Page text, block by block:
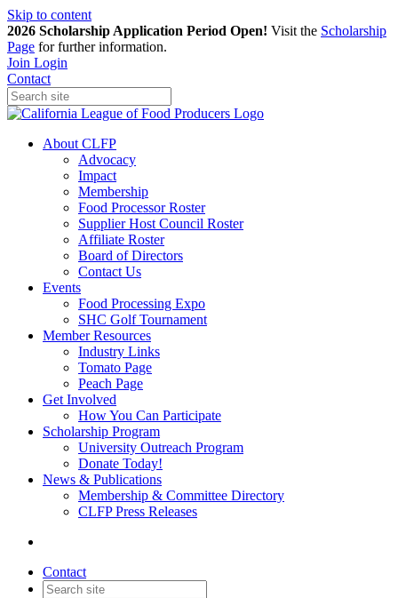
Skip to content
2026 Scholarship Application Period Open! Visit the Scholarship
Page for further information.
Join Login
Contact
About CLFP
Advocacy
Impact
Membership
Food Processor Roster
Supplier Host Council Roster
Affiliate Roster
Board of Directors
Contact Us
Events
Food Processing Expo
SHC Golf Tournament
Member Resources
Industry Links
Tomato Page
Peach Page
Get Involved
How You Can Participate
Scholarship Program
University Outreach Program
Donate Today!
News & Publications
Membership & Committee Directory
CLFP Press Releases
Contact